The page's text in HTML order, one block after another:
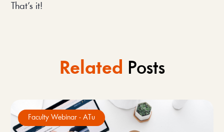
That’s it!
Related Posts
Faculty Webinar - ATu